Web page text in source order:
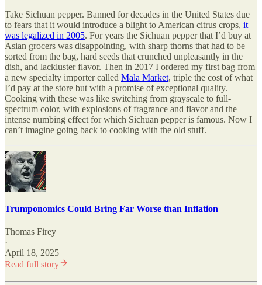
Take Sichuan pepper. Banned for decades in the United States due
to fears that it would introduce a blight to American citrus crops, it
was legalized in 2005. For years the Sichuan pepper that I’d buy at
Asian grocers was disappointing, with sharp thorns that had to be
sorted from the bag, hard seeds that crunched unpleasantly in the
dish, and lackluster flavor. Then in 2017 I ordered my first bag from
a new specialty importer called Mala Market, triple the cost of what
I’d pay at the store but with a promise of exceptional quality.
Cooking with these was like switching from grayscale to full-
spectrum color, with explosions of fragrance and flavor and the
intense numbing effect for which Sichuan pepper is famous. Now I
can’t imagine going back to cooking with the old stuff.
Trumponomics Could Bring Far Worse than Inflation
Thomas Firey
·
April 18, 2025
Read full story